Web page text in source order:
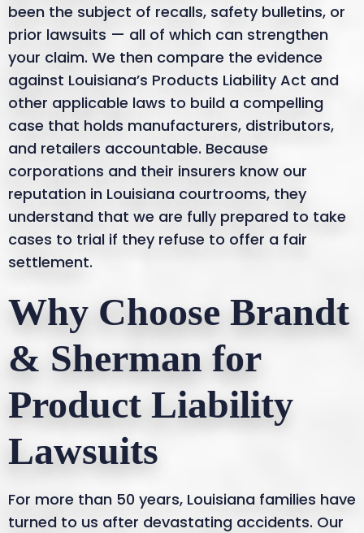
been the subject of recalls, safety bulletins, or
prior lawsuits — all of which can strengthen
your claim. We then compare the evidence
against Louisiana’s Products Liability Act and
other applicable laws to build a compelling
case that holds manufacturers, distributors,
and retailers accountable. Because
corporations and their insurers know our
reputation in Louisiana courtrooms, they
understand that we are fully prepared to take
cases to trial if they refuse to offer a fair
settlement.
Why Choose Brandt
& Sherman for
Product Liability
Lawsuits
For more than 50 years, Louisiana families have
turned to us after devastating accidents. Our